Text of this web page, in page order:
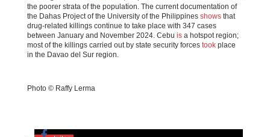
the poorer strata of the population. The current documentation of
the Dahas Project of the University of the Philippines showsthat
drug-related killings continue to take place with 347 cases
between January and November 2024. Cebu isa hotspot region;
most of the killings carried out by state security forces tookplace
in the Davao del Sur region.
Photo © Raffy Lerma